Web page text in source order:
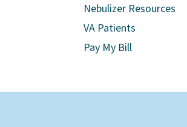
Nebulizer Resources
VA Patients
Pay My Bill